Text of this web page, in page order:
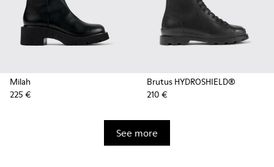
Milah
225 €
Brutus HYDROSHIELD®
210 €
See more